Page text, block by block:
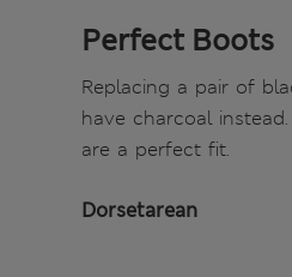
Perfect Boots
Replacing a pair of
have charcoal
are a perfect fit.
Dorsetarean